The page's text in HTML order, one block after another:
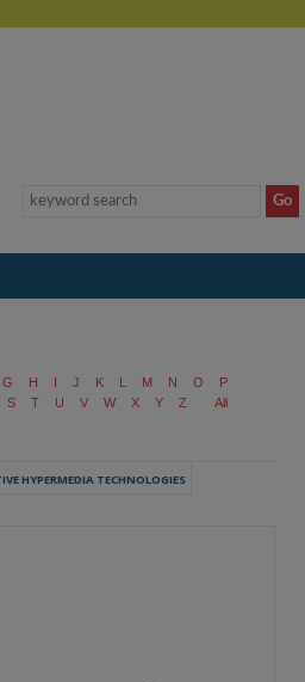
G H I J K L M N O
P
S T U V W X Y Z All
HYPERMEDIA TECHNOLOGIES